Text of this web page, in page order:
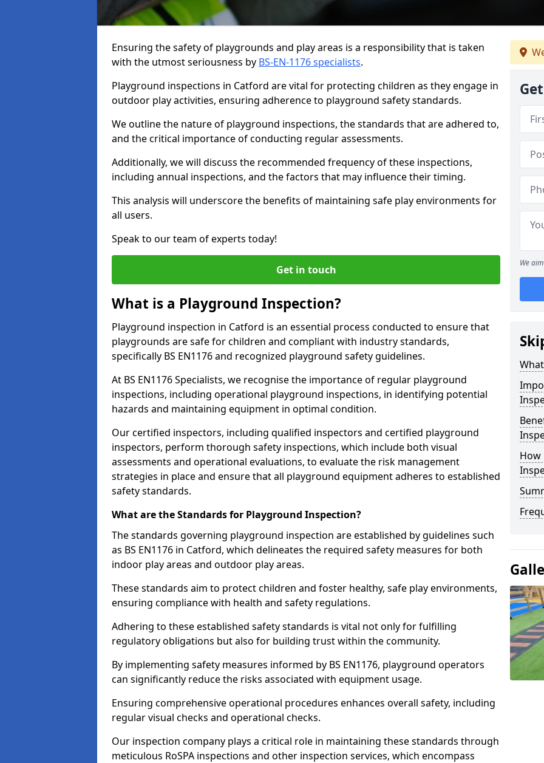
Ensuring the safety of playgrounds and play areas is a responsibility that is taken
with the utmost seriousness by BS-EN-1176 specialists.
Playground inspections in Catford are vital for protecting children as they engage in
outdoor play activities, ensuring adherence to playground safety standards.
We outline the nature of playground inspections, the standards that are adhered to,
and the critical importance of conducting regular assessments.
Additionally, we will discuss the recommended frequency of these inspections,
including annual inspections, and the factors that may influence their timing.
This analysis will underscore the benefits of maintaining safe play environments for
all users.
Speak to our team of experts today!
Get in touch
What is a Playground Inspection?
Playground inspection in Catford is an essential process conducted to ensure that
playgrounds are safe for children and compliant with industry standards,
specifically BS EN1176 and recognized playground safety guidelines.
At BS EN1176 Specialists, we recognise the importance of regular playground
inspections, including operational playground inspections, in identifying potential
hazards and maintaining equipment in optimal condition.
Our certified inspectors, including qualified inspectors and certified playground
inspectors, perform thorough safety inspections, which include both visual
assessments and operational evaluations, to evaluate the risk management
strategies in place and ensure that all playground equipment adheres to established
safety standards.
What are the Standards for Playground Inspection?
The standards governing playground inspection are established by guidelines such
as BS EN1176 in Catford, which delineates the required safety measures for both
indoor play areas and outdoor play areas.
These standards aim to protect children and foster healthy, safe play environments,
ensuring compliance with health and safety regulations.
Adhering to these established safety standards is vital not only for fulfilling
regulatory obligations but also for building trust within the community.
By implementing safety measures informed by BS EN1176, playground operators
can significantly reduce the risks associated with equipment usage.
Ensuring comprehensive operational procedures enhances overall safety, including
regular visual checks and operational checks.
Our inspection company plays a critical role in maintaining these standards through
meticulous RoSPA inspections and other inspection services, which encompass
We
How